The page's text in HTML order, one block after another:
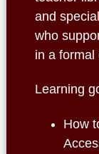
and
who
in a formal
Learning
How